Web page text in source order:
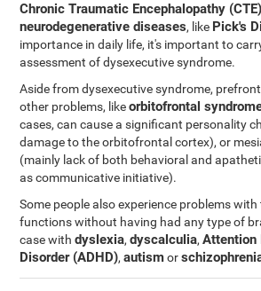
Chronic Traumatic Encephalopathy
neurodegenerative diseases, like Pick's
importance in daily life, it's important to
assessment of dysexecutive syndrome.
Aside from dysexecutive syndrome,
other problems, likeorbitofrontal
cases, can cause a significant personality
damage to the orbitofrontal cortex), or
(mainly lack of both behavioral and
as communicative initiative).
Some people also experience problems
functions without having had any type of
case withdyslexia,dyscalculia,Attention
Disorder (ADHD),autismor